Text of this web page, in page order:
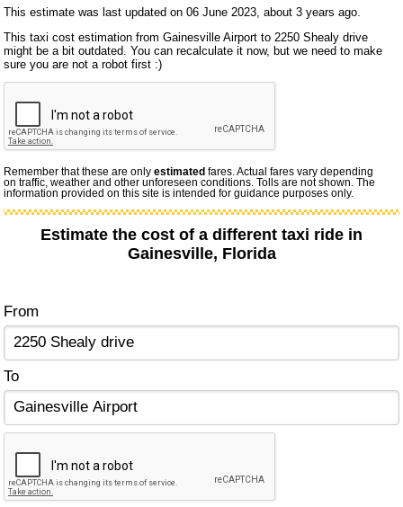
This estimate was last updated on 06 June 2023, about 3 years ago.
This taxi cost estimation from Gainesville Airport to 2250 Shealy drive
might be a bit outdated. You can recalculate it now, but we need to make
sure you are not a robot first :)
Remember that these are onlyestimated fares. Actual fares vary depending
on traffic, weather and other unforeseen conditions. Tolls are not shown. The
information provided on this site is intended for guidance purposes only.
Estimate the cost of a different taxi ride in
Gainesville, Florida
From
To